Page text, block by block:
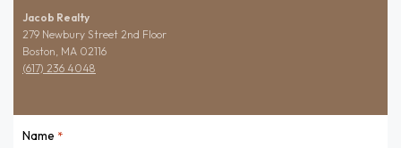
Jacob Realty
279 Newbury Street 2nd Floor
Boston, MA 02116
(617) 236 4048
Name *